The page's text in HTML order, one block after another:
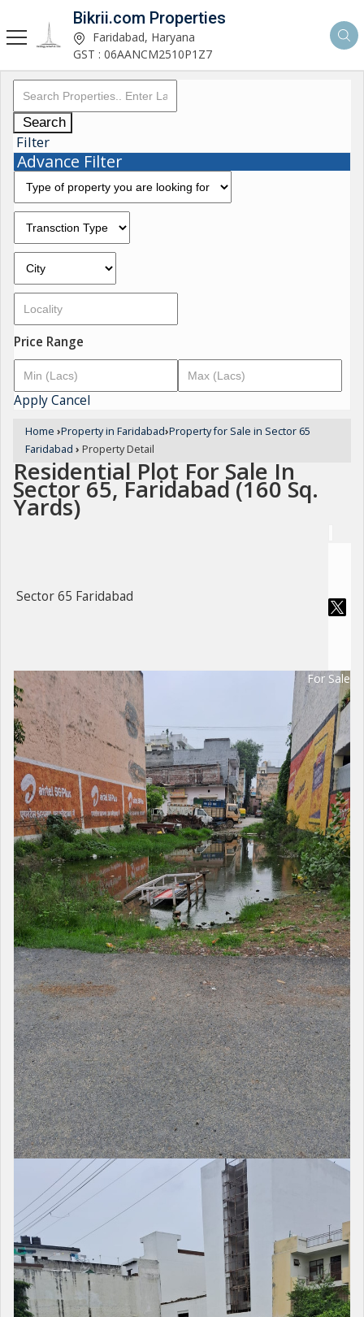
Bikrii.com Properties
Faridabad, Haryana
GST : 06AANCM2510P1Z7
Search
Filter
Advance Filter
Price Range
ApplyCancel
Home ›Property in Faridabad›Property for Sale in Sector 65
Faridabad › Property Detail
Residential Plot For Sale In
Sector 65, Faridabad (160 Sq.
Yards)
Sector 65 Faridabad
For Sale